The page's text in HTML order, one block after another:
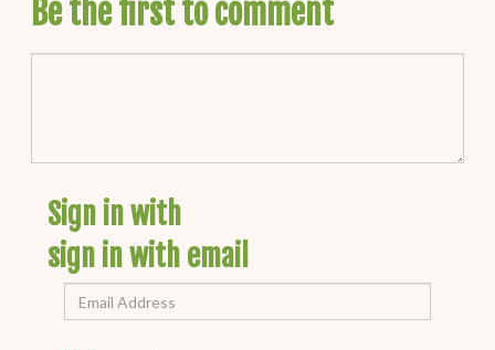
Be the first to comment
Sign in with
sign in with email